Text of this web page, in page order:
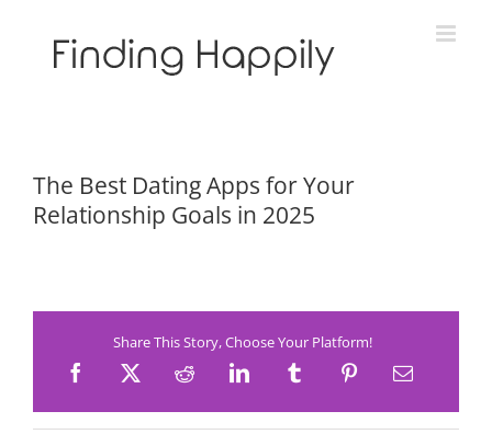
The Best Dating Apps for Your
Relationship Goals in 2025
Share This Story, Choose Your Platform!